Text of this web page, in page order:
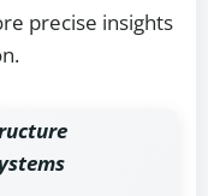
precise insights